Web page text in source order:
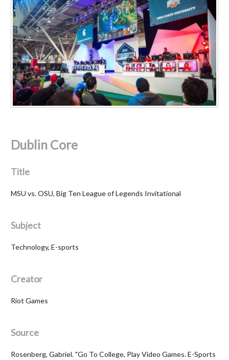
Dublin Core
Title
MSU vs. OSU, Big Ten League of Legends Invitational
Subject
Technology, E-sports
Creator
Riot Games
Source
Rosenberg, Gabriel. "Go To College, Play Video Games. E-Sports